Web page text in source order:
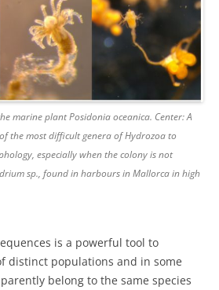
marine plant Posidonia oceanica. Center: A
the most difficult genera of Hydrozoa to
especially when the colony is not
sp., found in harbours in Mallorca in high
is a powerful tool to
distinct populations and in some
belong to the same species